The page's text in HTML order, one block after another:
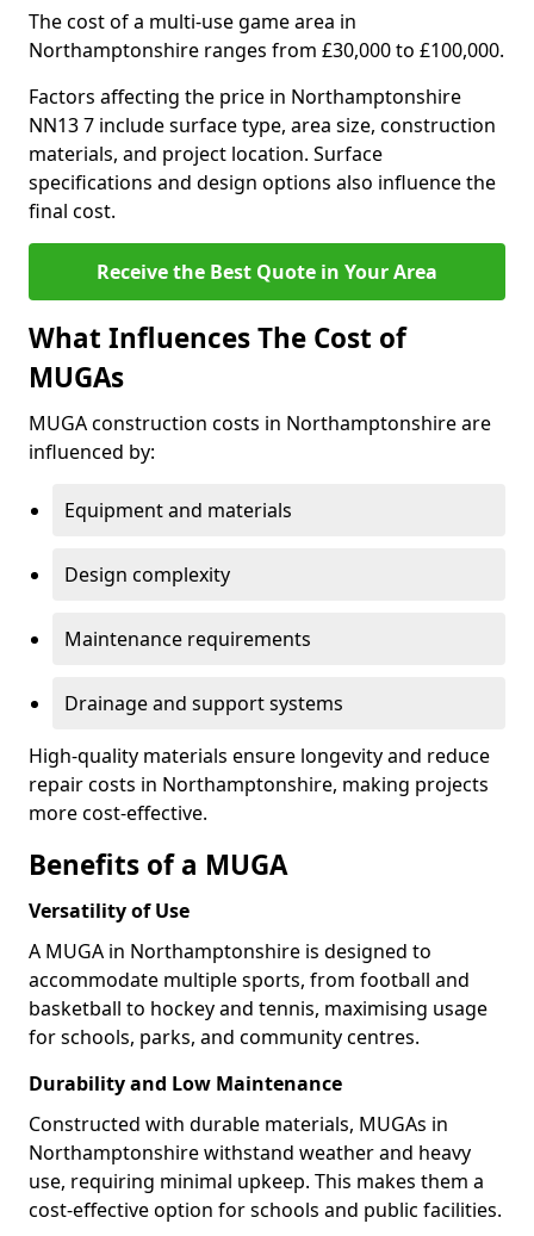
The cost of a multi-use game area in
Northamptonshire ranges from £30,000 to £100,000.
Factors affecting the price in Northamptonshire
NN13 7 include surface type, area size, construction
materials, and project location. Surface
specifications and design options also influence the
final cost.
Receive the Best Quote in Your Area
What Influences The Cost of
MUGAs
MUGA construction costs in Northamptonshire are
influenced by:
Equipment and materials
Design complexity
Maintenance requirements
Drainage and support systems
High-quality materials ensure longevity and reduce
repair costs in Northamptonshire, making projects
more cost-effective.
Benefits of a MUGA
Versatility of Use
A MUGA in Northamptonshire is designed to
accommodate multiple sports, from football and
basketball to hockey and tennis, maximising usage
for schools, parks, and community centres.
Durability and Low Maintenance
Constructed with durable materials, MUGAs in
Northamptonshire withstand weather and heavy
use, requiring minimal upkeep. This makes them a
cost-effective option for schools and public facilities.